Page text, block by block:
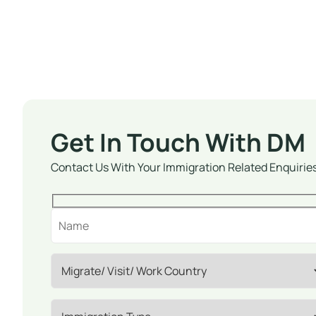
Get In Touch With DM
Contact Us With Your Immigration Related